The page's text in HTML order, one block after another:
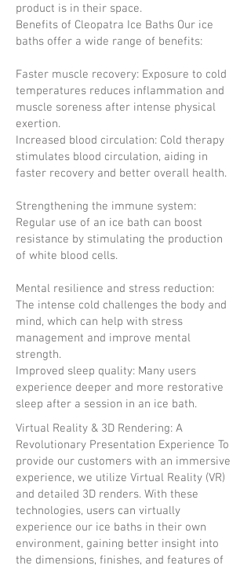
product is in their space.
Benefits of Cleopatra Ice Baths Our ice
baths offer a wide range of benefits:
Faster muscle recovery: Exposure to cold
temperatures reduces inflammation and
muscle soreness after intense physical
exertion.
Increased blood circulation: Cold therapy
stimulates blood circulation, aiding in
faster recovery and better overall health.
Strengthening the immune system:
Regular use of an ice bath can boost
resistance by stimulating the production
of white blood cells.
Mental resilience and stress reduction:
The intense cold challenges the body and
mind, which can help with stress
management and improve mental
strength.
Improved sleep quality: Many users
experience deeper and more restorative
sleep after a session in an ice bath.
Virtual Reality & 3D Rendering: A
Revolutionary Presentation Experience To
provide our customers with an immersive
experience, we utilize Virtual Reality (VR)
and detailed 3D renders. With these
technologies, users can virtually
experience our ice baths in their own
environment, gaining better insight into
the dimensions, finishes, and features of